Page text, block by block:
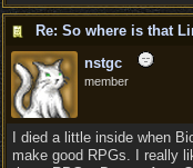
nstgc
member
I died a little inside when
make good RPGs. I really